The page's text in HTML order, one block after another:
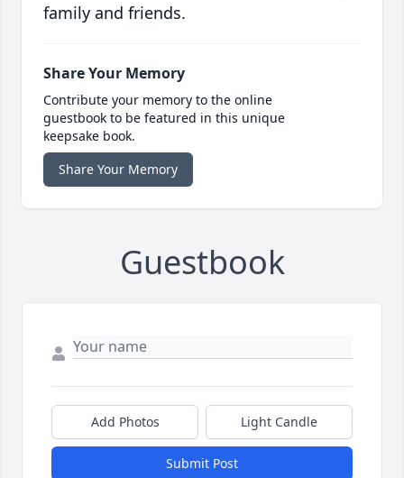
family and friends.
Share Your Memory
Contribute your memory to the online
guestbook to be featured in this unique
keepsake book.
Share Your Memory
Guestbook
Add Photos Light Candle
Submit Post